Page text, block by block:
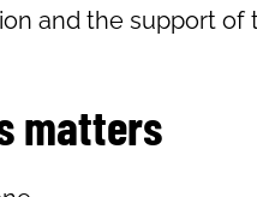
and the support of
matters